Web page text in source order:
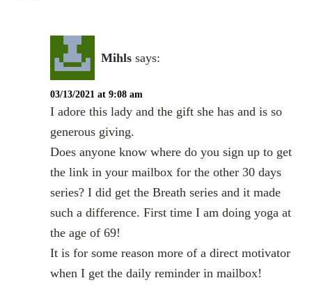
Mihls says:
03/13/2021 at 9:08 am
I adore this lady and the gift she has and is so
generous giving.
Does anyone know where do you sign up to get
the link in your mailbox for the other 30 days
series? I did get the Breath series and it made
such a difference. First time I am doing yoga at
the age of 69!
It is for some reason more of a direct motivator
when I get the daily reminder in mailbox!